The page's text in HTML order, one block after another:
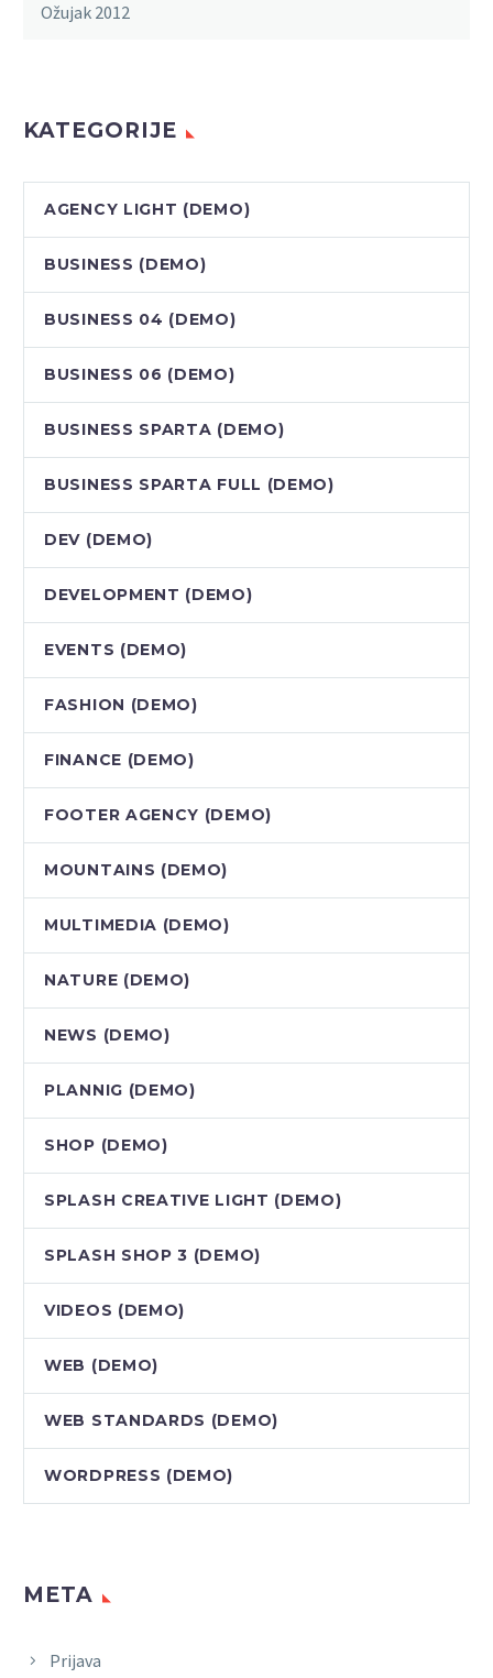
Ožujak 2012
KATEGORIJE
AGENCY LIGHT (DEMO)
BUSINESS (DEMO)
BUSINESS 04 (DEMO)
BUSINESS 06 (DEMO)
BUSINESS SPARTA (DEMO)
BUSINESS SPARTA FULL (DEMO)
DEV (DEMO)
DEVELOPMENT (DEMO)
EVENTS (DEMO)
FASHION (DEMO)
FINANCE (DEMO)
FOOTER AGENCY (DEMO)
MOUNTAINS (DEMO)
MULTIMEDIA (DEMO)
NATURE (DEMO)
NEWS (DEMO)
PLANNIG (DEMO)
SHOP (DEMO)
SPLASH CREATIVE LIGHT (DEMO)
SPLASH SHOP 3 (DEMO)
VIDEOS (DEMO)
WEB (DEMO)
WEB STANDARDS (DEMO)
WORDPRESS (DEMO)
META
Prijava